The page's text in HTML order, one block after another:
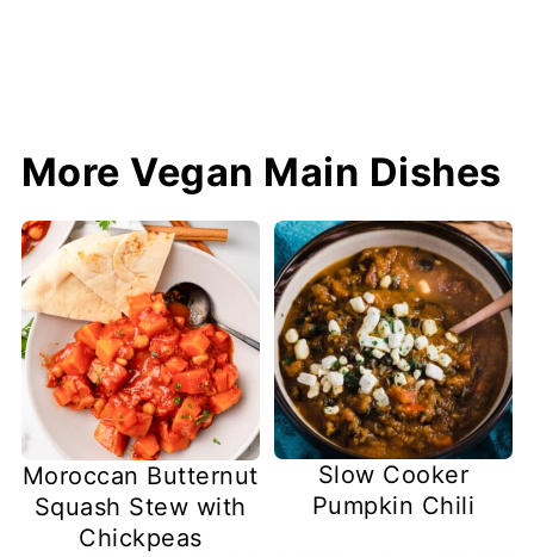
More Vegan Main Dishes
Moroccan Butternut
Squash Stew with
Chickpeas
Slow Cooker
Pumpkin Chili